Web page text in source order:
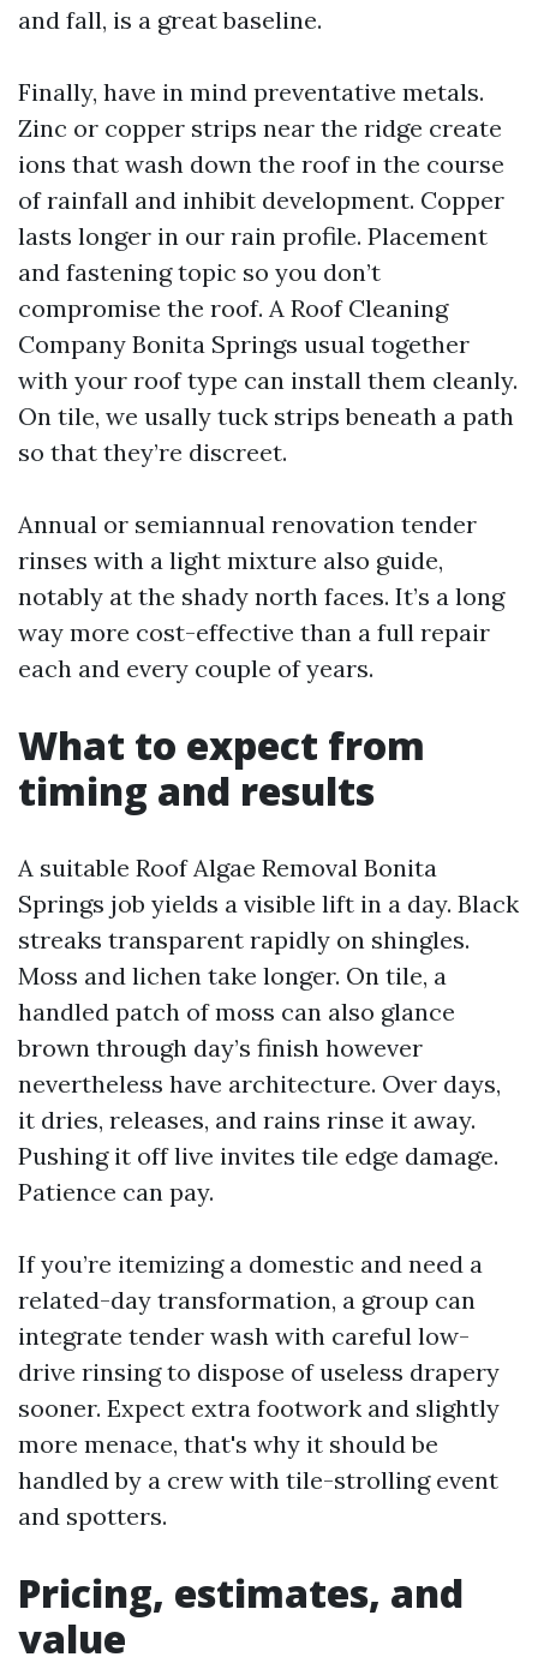
and fall, is a great baseline.
Finally, have in mind preventative metals.
Zinc or copper strips near the ridge create
ions that wash down the roof in the course
of rainfall and inhibit development. Copper
lasts longer in our rain profile. Placement
and fastening topic so you don’t
compromise the roof. A Roof Cleaning
Company Bonita Springs usual together
with your roof type can install them cleanly.
On tile, we usally tuck strips beneath a path
so that they’re discreet.
Annual or semiannual renovation tender
rinses with a light mixture also guide,
notably at the shady north faces. It’s a long
way more cost-effective than a full repair
each and every couple of years.
What to expect from
timing and results
A suitable Roof Algae Removal Bonita
Springs job yields a visible lift in a day. Black
streaks transparent rapidly on shingles.
Moss and lichen take longer. On tile, a
handled patch of moss can also glance
brown through day’s finish however
nevertheless have architecture. Over days,
it dries, releases, and rains rinse it away.
Pushing it off live invites tile edge damage.
Patience can pay.
If you’re itemizing a domestic and need a
related-day transformation, a group can
integrate tender wash with careful low-
drive rinsing to dispose of useless drapery
sooner. Expect extra footwork and slightly
more menace, that's why it should be
handled by a crew with tile-strolling event
and spotters.
Pricing, estimates, and
value